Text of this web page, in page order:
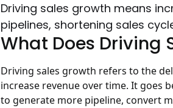
Driving sales growth means
pipelines, shortening sales
What Does Driving
Driving sales growth refers to the
increase revenue over time. It goes
to generate more pipeline, convert